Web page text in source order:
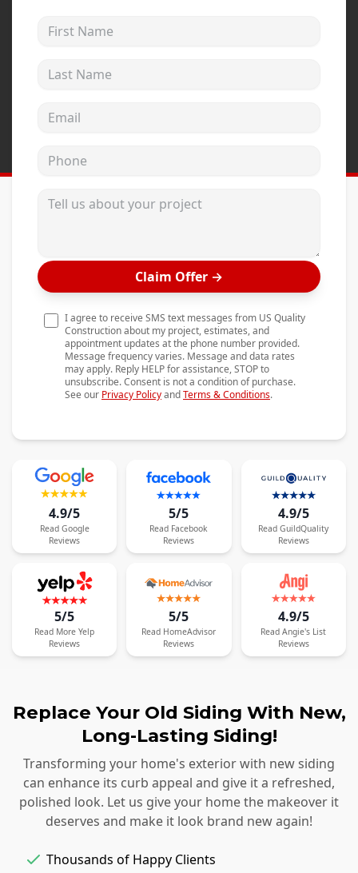
Mezzo Windows
Concrete
Testimonials
Contact
First Name
Last Name
Email address
Phone
Tell us about your project
Claim Offer →
I agree to receive SMS text messages from US Quality
Construction about my project, estimates, and
appointment updates at the phone number provided.
Message frequency varies. Message and data rates
may apply. Reply HELP for assistance, STOP to
unsubscribe. Consent is not a condition of purchase.
See our Privacy PolicyandTerms & Conditions.
4.9/5
Read Google
Reviews
5/5
Read Facebook
Reviews
4.9/5
Read GuildQuality
Reviews
5/5
Read More Yelp
Reviews
5/5
Read HomeAdvisor
Reviews
4.9/5
Read Angie's List
Reviews
Replace Your Old Siding With New,
Long-Lasting Siding!
Transforming your home's exterior with new siding
can enhance its curb appeal and give it a refreshed,
polished look. Let us give your home the makeover it
deserves and make it look brand new again!
Thousands of Happy Clients